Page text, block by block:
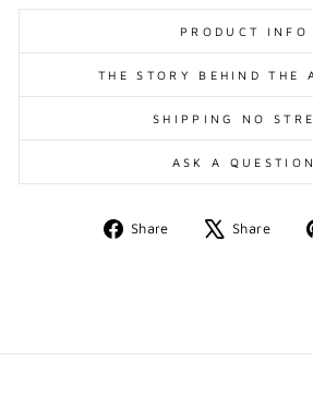
PRODUCT INFO
THE STORY BEHIND THE
SHIPPING NO
ASK A QUESTION
Share
Share
Share